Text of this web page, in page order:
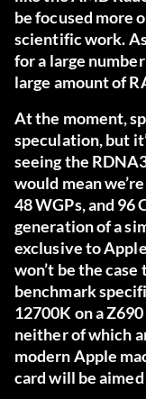
be focused more
scientific work.
for a large
large amount of
At the moment,
speculation, but
seeing the
would mean
48 WGPs, and 96
generation of a
exclusive to
won’t be the
benchmark
12700K on a
neither of which
modern Apple
card will be